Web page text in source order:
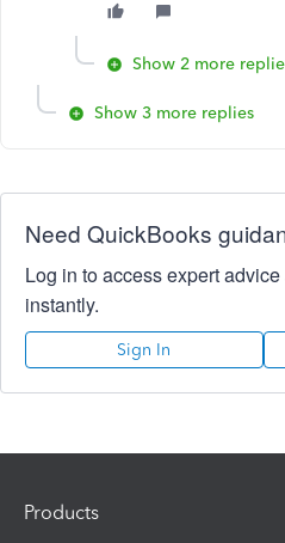
Show 2 more
Show 3 more replies
Need QuickBooks
Log in to access expert
instantly.
Sign In
Products